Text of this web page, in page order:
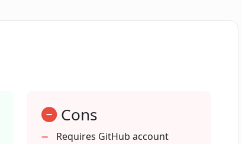
of stars and forks for FacTool on
Cons
Requires GitHub account